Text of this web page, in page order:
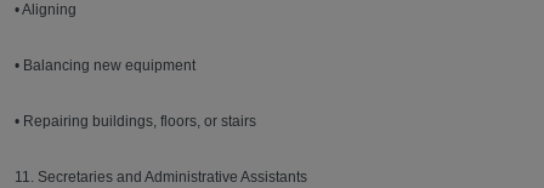
• Aligning
• Balancing new equipment
• Repairing buildings, floors, or stairs
11. Secretaries and Administrative Assistants